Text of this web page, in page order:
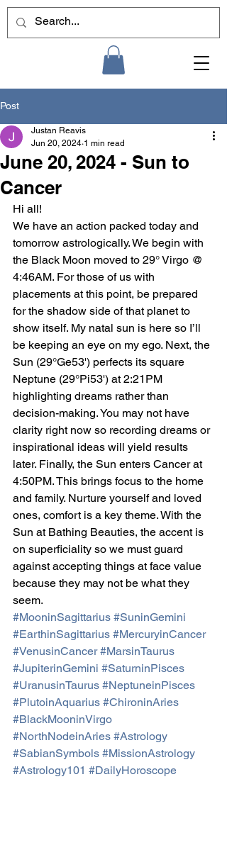
Post
June 20, 2024 - Sun to
Cancer
Justan Reavis
Jun 20, 2024 1 min read
Hi all!
We have an action packed today and
tomorrow astrologically. We begin with
the Black Moon moved to 29° Virgo @
4:46AM. For those of us with
placements at this point, be prepared
for the shadow side of that planet to
show itself. My natal sun is here so I’ll
be keeping an eye on my ego. Next, the
Sun (29°Ge53') perfects its square
Neptune (29°Pi53') at 2:21PM
highlighting dreams rather than
decision-making. You may not have
clarity right now so recording dreams or
inspirational ideas will yield results
later. Finally, the Sun enters Cancer at
4:50PM. This brings focus to the home
and family. Nurture yourself and loved
ones, comfort is a key theme. With the
Sun at Bathing Beauties, the accent is
on superficiality so we must guard
against accepting things at face value
because they may not be what they
seem.
#MooninSagittarius #SuninGemini
#EarthinSagittarius #MercuryinCancer
#VenusinCancer #MarsinTaurus
#JupiterinGemini #SaturninPisces
#UranusinTaurus #NeptuneinPisces
#PlutoinAquarius #ChironinAries
#BlackMooninVirgo
#NorthNodeinAries #Astrology
#SabianSymbols #MissionAstrology
#Astrology101 #DailyHoroscope